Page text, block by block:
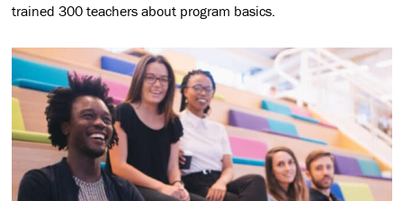
trained 300 teachers about program basics.